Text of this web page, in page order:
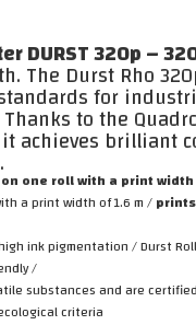
DURST 320p –
The Durst Rho
for
to the
achieves brilliant
one roll with a print
a print width of 1.6 m /
ink pigmentation / Durst
/
substances and are
criteria